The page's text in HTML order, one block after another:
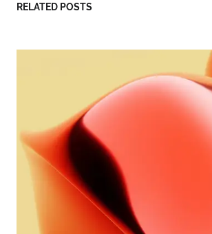
RELATED POSTS